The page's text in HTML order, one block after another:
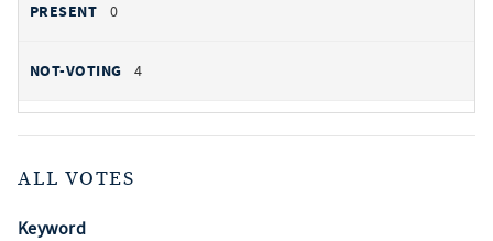
0
4
ALL VOTES
Keyword